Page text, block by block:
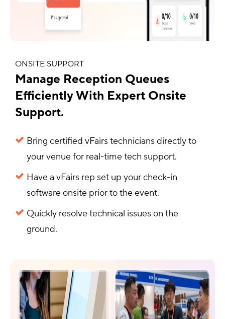
ONSITE SUPPORT
Manage Reception Queues
Efficiently With Expert Onsite
Support.
Bring certified vFairs technicians directly to
your venue for real-time tech support.
Have a vFairs rep set up your check-in
software onsite prior to the event.
Quickly resolve technical issues on the
ground.